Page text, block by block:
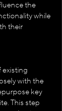
the
while
their
with the
key
This step